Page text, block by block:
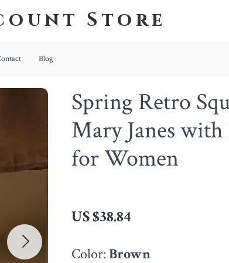
Store
Blog
Spring Retro
Mary Janes
for Women
US $38.84
Color:Brown